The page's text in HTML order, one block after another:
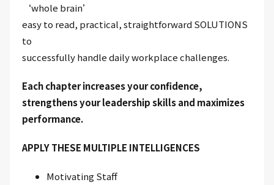
‘whole brain’
easy to read, practical, straightforward SOLUTIONS
to
successfully handle daily workplace challenges.
Each chapter increases your confidence,
strengthens your leadership skills and maximizes
performance.
APPLY THESE MULTIPLE INTELLIGENCES
Motivating Staff